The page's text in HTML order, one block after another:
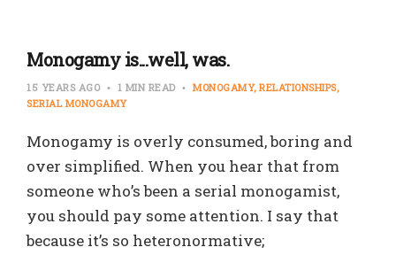
Monogamy is...well, was.
15 YEARS AGO 1 MIN READ MONOGAMY RELATIONSHIPS
SERIAL MONOGAMY
Monogamy is overly consumed, boring and
over simplified. When you hear that from
someone who’s been a serial monogamist,
you should pay some attention. I say that
because it’s so heteronormative;